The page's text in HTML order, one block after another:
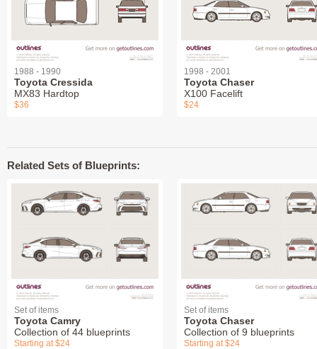
1988 - 1990
Toyota Cressida
MX83 Hardtop
$36
1998 - 2001
Toyota Chaser
X100 Facelift
$24
Related Sets of Blueprints:
Set of items
Toyota Camry
Collection of 44 blueprints
Starting at $24
Set of items
Toyota Chaser
Collection of 9 blueprints
Starting at $24